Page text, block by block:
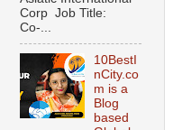
Corp Job Title:
Co-...
10BestI
nCity.co
m is a
Blog
based